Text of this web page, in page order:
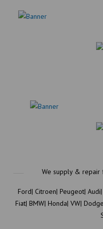
Ford| Citroen| Peugeot| Audi|
Fiat| BMW| Honda| VW|